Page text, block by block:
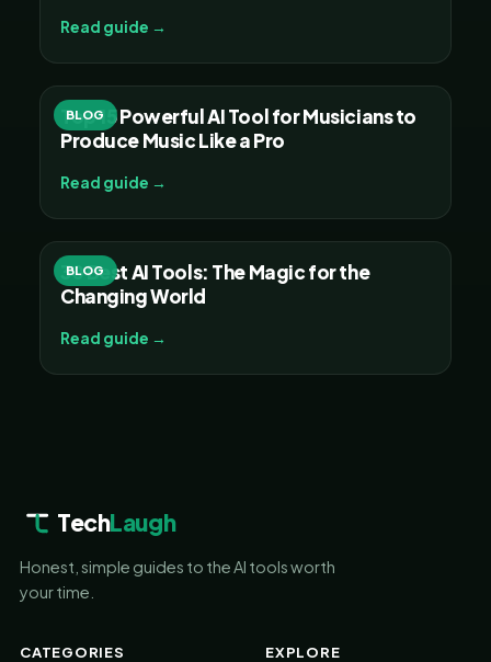
Read guide →
BLOG
Top 15 Powerful AI Tool for Musicians to
Produce Music Like a Pro
Read guide →
BLOG
30 Best AI Tools: The Magic for the
Changing World
Read guide →
TechLaugh
Honest, simple guides to the AI tools worth
your time.
CATEGORIES EXPLORE